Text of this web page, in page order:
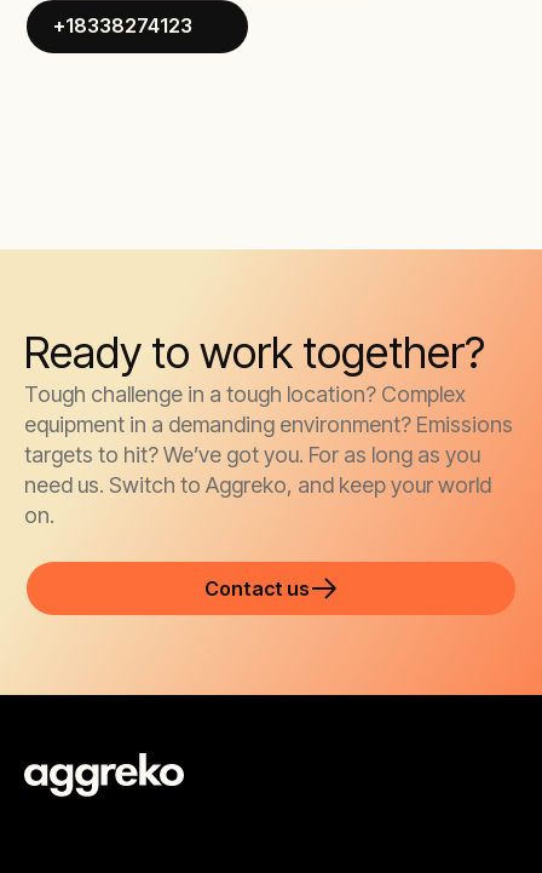
+18338274123
Ready to work together?
Tough challenge in a tough location? Complex
equipment in a demanding environment? Emissions
targets to hit? We’ve got you. For as long as you
need us. Switch to Aggreko, and keep your world
on.
Contact us